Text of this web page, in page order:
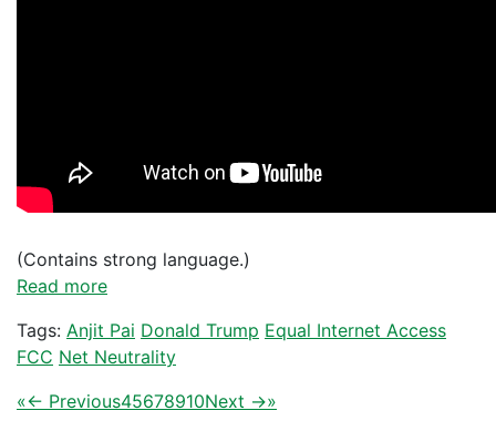
(Contains strong language.)
Read more
Tags: Anjit Pai Donald Trump Equal Internet Access
FCC Net Neutrality
«← Previous45678910Next →»